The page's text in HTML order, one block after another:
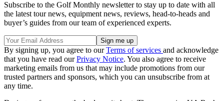
Subscribe to the Golf Monthly newsletter to stay up to date with all
the latest tour news, equipment news, reviews, head-to-heads and
buyer’s guides from our team of experienced experts.
By signing up, you agree to ourTerms of services and acknowledge
that you have read ourPrivacy Notice. You also agree to receive
marketing emails from us that may include promotions from our
trusted partners and sponsors, which you can unsubscribe from at
any time.